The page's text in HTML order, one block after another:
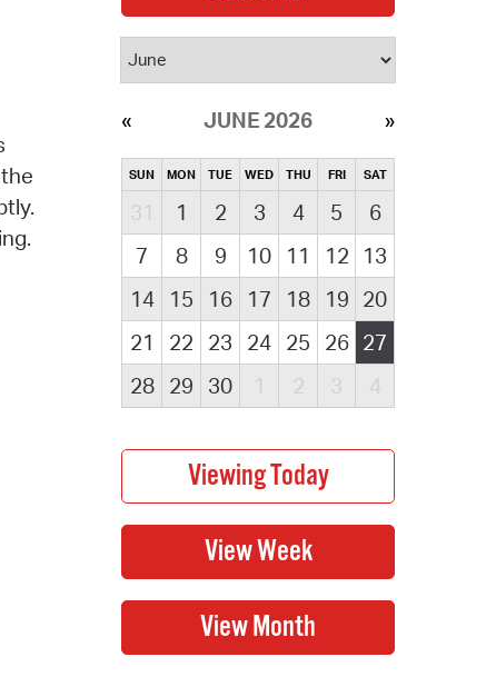
JUNE 2026
SUN MON TUE WED THU FRI SAT
31 1 2 3 4 5
6
7
8 9 10 11 12
13
14
15 16 17 18 19 20
21
22 23 24 25 26 27
28
29 30 1 2 3 4